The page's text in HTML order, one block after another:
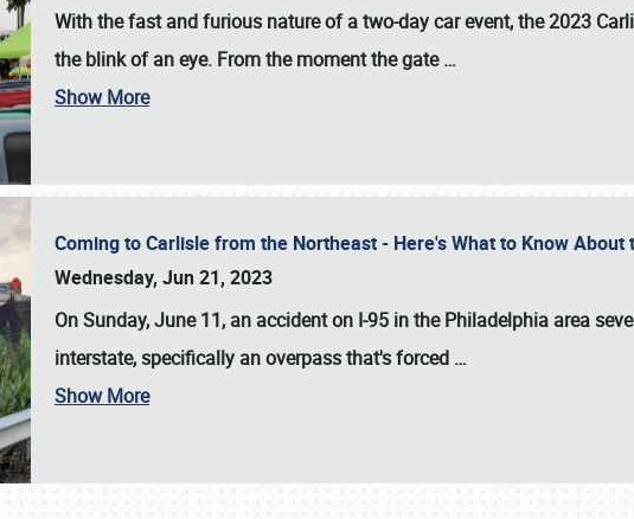
SCHEDULE & INFO
With the fast and furious nature of a two-day car event, the 2023
the blink of an eye. From the moment the gate…
Show More
Coming to Carlisle from the Northeast - Here's What to Know About
Wednesday, Jun 21, 2023
On Sunday, June 11, an accident on I-95 in the Philadelphia area
interstate, specifically an overpass that's forced …
Show More